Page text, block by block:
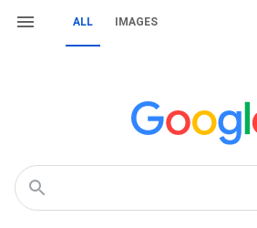
ALL IMAGES